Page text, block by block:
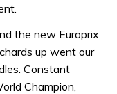
the new Europrix
up went our
Constant
Champion,